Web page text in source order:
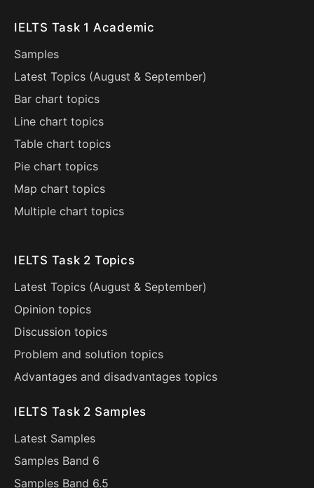
IELTS Task 1 Academic
Samples
Latest Topics (August & September)
Bar chart topics
Line chart topics
Table chart topics
Pie chart topics
Map chart topics
Multiple chart topics
IELTS Task 2 Topics
Latest Topics (August & September)
Opinion topics
Discussion topics
Problem and solution topics
Advantages and disadvantages topics
IELTS Task 2 Samples
Latest Samples
Samples Band 6
Samples Band 6.5